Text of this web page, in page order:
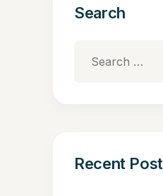
Search
Recent Post